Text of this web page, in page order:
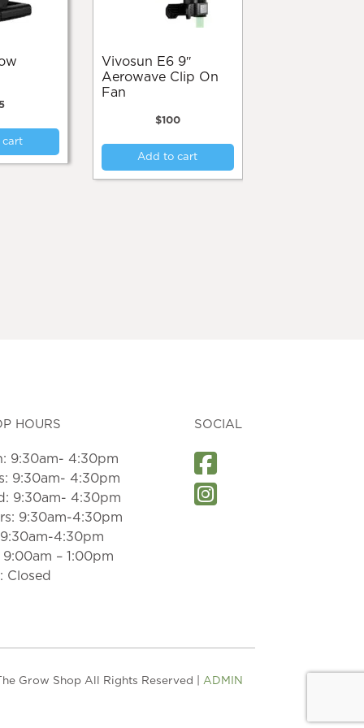
cart
Vivosun E6 9″
Aerowave Clip On
Fan
$100
Add to cart
HOURS
9:30am- 4:30pm
9:30am- 4:30pm
9:30am- 4:30pm
9:30am-4:30pm
4:30pm
9:00am – 1:00pm
Closed
SOCIAL
Grow Shop All Rights Reserved | ADMIN